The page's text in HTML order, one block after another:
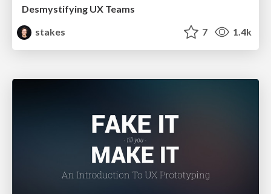
Desmystifying UX Teams
stakes
7 1.4k